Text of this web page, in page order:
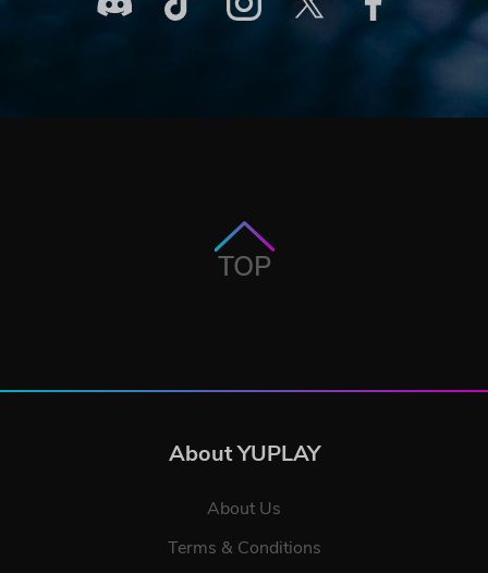
TOP
About YUPLAY
About Us
Terms & Conditions